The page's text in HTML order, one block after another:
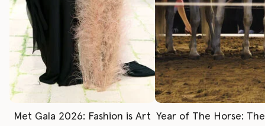
Met Gala 2026: Fashion is Art Year of The Horse: